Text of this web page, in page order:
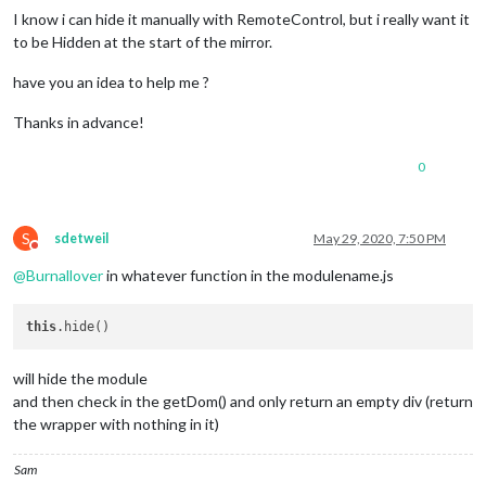
I know i can hide it manually with RemoteControl, but i really want it
to be Hidden at the start of the mirror.
have you an idea to help me ?
Thanks in advance!
0
S
Do not disturb
sdetweil May 29, 2020, 7:50 PM
@Burnalloverin whatever function in the modulename.js
this
will hide the module
and then check in the getDom() and only return an empty div (return
the wrapper with nothing in it)
Sam